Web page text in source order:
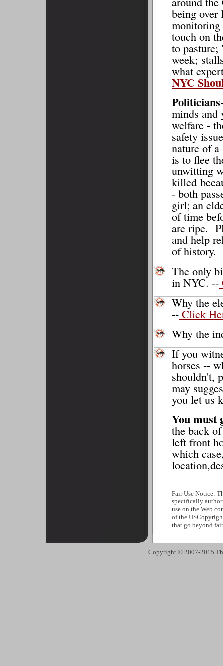
being over
touch on
to pasture;
week;
what
NYC
minds and
welfare -
safety
nature of
is to flee
unwitting
killed
- both
girl; an
of time
are ripe.
and help
of history.
The only
in NYC. --
Why the
-- Click
Why the
If you
horses --
shouldn't,
may
you let us
You must
the back
left front
which
Fair Use Notice:
specifically
use on the Web
of the
that go beyond
Copyright © 2007-2015